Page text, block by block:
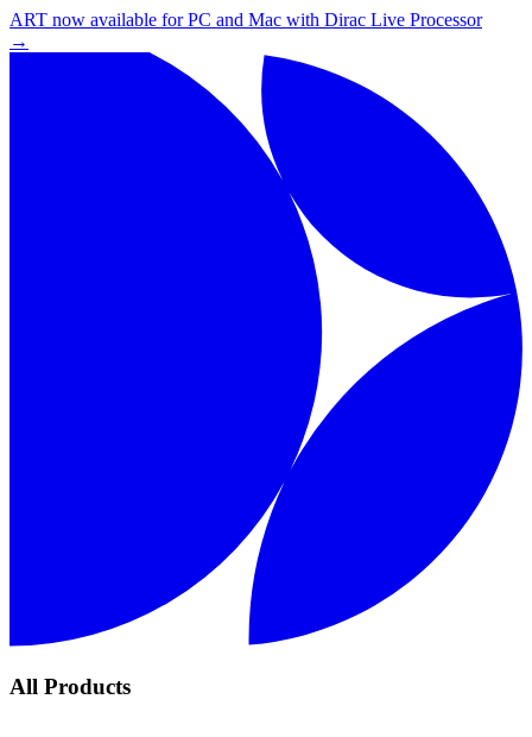
ART now available for PC and Mac with Dirac Live Processor
→
All Products